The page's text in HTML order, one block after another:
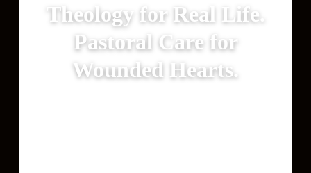
Theology for Real Life.
Pastoral Care for
Wounded Hearts.